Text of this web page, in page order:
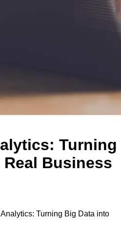
Turning
Business
Turning Big Data into